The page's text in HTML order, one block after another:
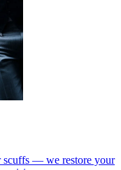
scuffs — we restore your